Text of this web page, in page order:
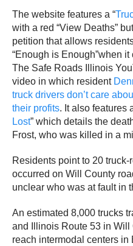
The website features a “
with a red “View Deaths”
petition that allows
“Enough is Enough”when it
The Safe Roads Illinois
video in which resident
truck drivers don’t care
their profits. It also features
Lost” which details the
Frost, who was killed in a
Residents point to 20
occurred on Will County
unclear who was at fault in
An estimated 8,000 trucks
and Illinois Route 53 in
reach intermodal centers in